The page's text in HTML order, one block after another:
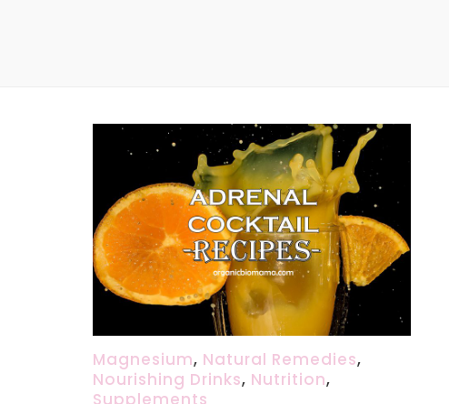
Magnesium, Natural Remedies,
Nourishing Drinks, Nutrition,